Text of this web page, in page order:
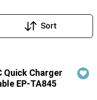
Sort
Quick Charger
EP-TA845